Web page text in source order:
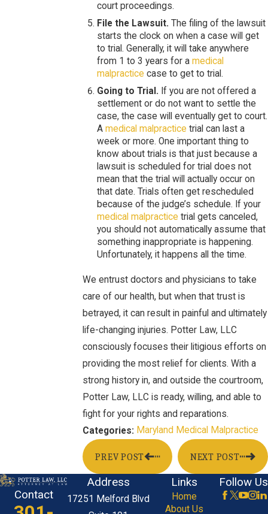
court proceedings.
File the Lawsuit. The filing of the lawsuit
starts the clock on when a case will get
to trial. Generally, it will take anywhere
from 1 to 3 years for a medical
malpractice case to get to trial.
Going to Trial. If you are not offered a
settlement or do not want to settle the
case, the case will eventually get to court.
A medical malpractice trial can last a
week or more. One important thing to
know about trials is that just because a
lawsuit is scheduled for trial does not
mean that the trial will actually occur on
that date. Trials often get rescheduled
because of the judge’s schedule. If your
medical malpractice trial gets canceled,
you should not automatically assume that
something inappropriate is happening.
Unfortunately, it happens all the time.
We entrust doctors and physicians to take
care of our health, but when that trust is
betrayed, it can result in painful and ultimately
life-changing injuries. Potter Law, LLC
consciously focuses their litigious efforts on
providing the most relief for clients. With a
strong history in, and outside the courtroom,
Potter Law, LLC is ready, willing, and able to
fight for your rights and reparations.
Categories: Maryland Medical Malpractice
PREV POST NEXT POST
Contact
Address
17251 Melford Blvd
Links
Home
About Us
Follow Us